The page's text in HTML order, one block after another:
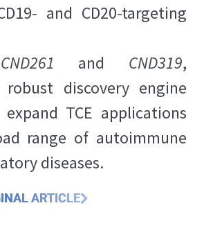
and CD20-targeting
CND261 and CND319,
discovery engine
TCE applications
range of autoimmune
diseases.
ARTICLE